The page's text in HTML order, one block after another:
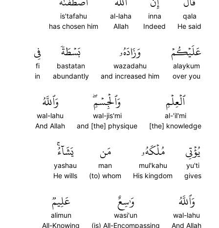
qala
He said
inna
Indeed
al-laha
Allah
is'tafahu
has chosen him
عَلَيۡكُمۡ
alaykum
over you
وَزَادَهُۥ
wazadahu
and increased him
بَسۡطَةٗ
bastatan
abundantly
فِي
fi
in
ٱلۡعِلۡمِ
al-'il'mi
[the] knowledge
وَٱلۡجِسۡمِۖ
wal-jis'mi
and [the] physique
وَٱللَّهُ
wal-lahu
And Allah
يُؤۡتِي
yu'ti
gives
مُلۡكَهُۥ
mul'kahu
His kingdom
مَن
man
(to) whom
يَشَآءُۚ
yashau
He wills
وَٱللَّهُ
wal-lahu
And Allah
وَٰسِعٌ
wasi'un
(is) All-Encompassing
عَلِيمٞ
alimun
All-Knowing